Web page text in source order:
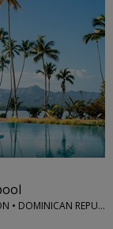
ZEMI MICHES ALL-INCLUSIVE RESORT CURIO BY HILTON • DOMINICAN REPUBLIC